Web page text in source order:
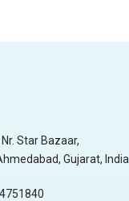
Star Bazaar,
Gujarat, India.